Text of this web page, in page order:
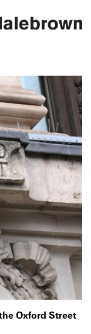
Oxford Street